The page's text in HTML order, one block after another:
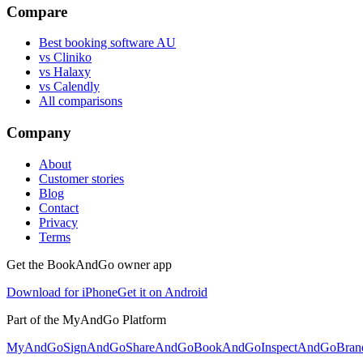
Compare
Best booking software AU
vs Cliniko
vs Halaxy
vs Calendly
All comparisons
Company
About
Customer stories
Blog
Contact
Privacy
Terms
Get the BookAndGo owner app
Download for iPhoneGet it on Android
Part of the MyAndGo Platform
MyAndGoSignAndGoShareAndGoBookAndGoInspectAndGo